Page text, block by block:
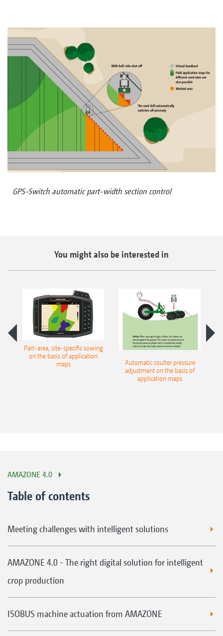
GPS-Switch automatic part-width section control
You might also be interested in
Part-area, site-specific sowing
on the basis of application
maps
Automatic coulter pressure
adjustment on the basis of
application maps
AMAZONE 4.0
Table of contents
Meeting challenges with intelligent solutions
AMAZONE 4.0 - The right digital solution for intelligent
crop production
ISOBUS machine actuation from AMAZONE